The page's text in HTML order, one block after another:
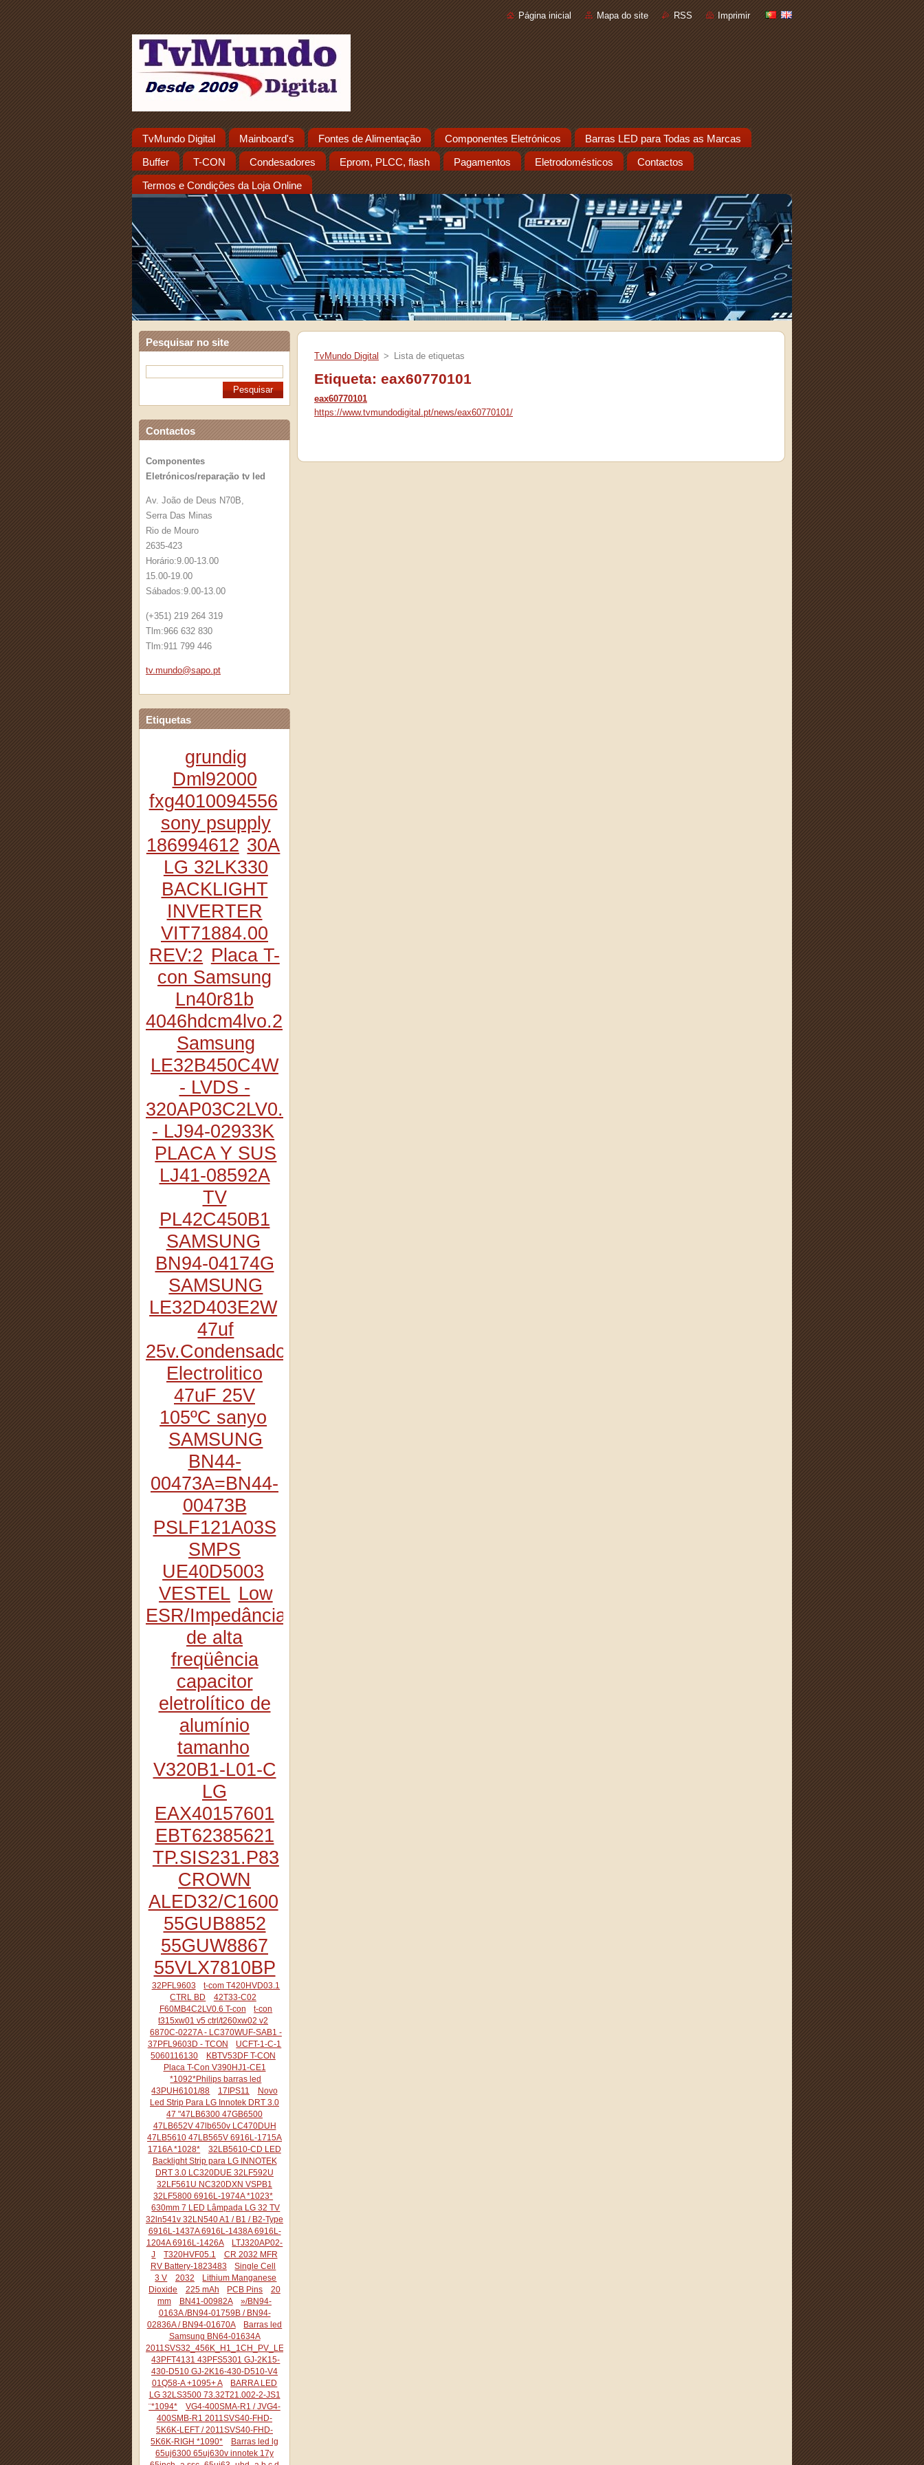
Página inicial Mapa do site RSS Imprimir
TvMundo Digital Mainboard's Fontes de Alimentação Componentes Eletrónicos Barras LED para Todas as Marcas
Buffer T-CON Condesadores Eprom, PLCC, flash Pagamentos Eletrodomésticos Contactos
Termos e Condições da Loja Online
Pesquisar no site
Contactos
Componentes
Eletrónicos/reparação tv led
Av. João de Deus N70B,
Serra Das Minas
Rio de Mouro
2635-423
Horário:9.00-13.00
15.00-19.00
Sábados:9.00-13.00
(+351) 219 264 319
Tlm:966 632 830
Tlm:911 799 446
tv.mundo@sapo.pt
Etiquetas
grundig
Dml92000
fxg4010094556
sony psupply
186994612 30A
LG 32LK330
BACKLIGHT
INVERTER
VIT71884.00
REV:2 Placa T-
con Samsung
Ln40r81b
4046hdcm4lvo.2
Samsung
LE32B450C4W
- LVDS -
320AP03C2LV0.2
- LJ94-02933K
PLACA Y SUS
LJ41-08592A
TV
PL42C450B1
SAMSUNG
BN94-04174G
SAMSUNG
LE32D403E2W
47uf
25v.Condensador
Electrolitico
47uF 25V
105ºC sanyo
SAMSUNG
BN44-
00473A=BN44-
00473B
PSLF121A03S
SMPS
UE40D5003
VESTEL Low
ESR/Impedância
de alta
freqüência
capacitor
eletrolítico de
alumínio
tamanho
V320B1-L01-C
LG
EAX40157601
EBT62385621
TP.SIS231.P83
CROWN
ALED32/C1600
55GUB8852
55GUW8867
55VLX7810BP
32PFL9603
t-com T420HVD03.1
CTRL BD
42T33-C02
F60MB4C2LV0.6 T-con
t-con
t315xw01 v5 ctrl/t260xw02 v2
6870C-0227A - LC370WUF-SAB1 -
37PFL9603D - TCON
UCFT-1-C-1
5060116130
KBTV53DF T-CON
Placa T-Con V390HJ1-CE1
*1092*Philips barras led
43PUH6101/88
17IPS11
Novo
Led Strip Para LG Innotek DRT 3.0
47 "47LB6300 47GB6500
47LB652V 47lb650v LC470DUH
47LB5610 47LB565V 6916L-1715A
1716A *1028*
32LB5610-CD LED
Backlight Strip para LG INNOTEK
DRT 3.0 LC320DUE 32LF592U
32LF561U NC320DXN VSPB1
32LF5800 6916L-1974A *1023*
630mm 7 LED Lâmpada LG 32 TV
32ln541v 32LN540 A1 / B1 / B2-Type
6916L-1437A 6916L-1438A 6916L-
1204A 6916L-1426A
LTJ320AP02-
J
T320HVF05.1
CR 2032 MFR
RV Battery-1823483
Single Cell
3 V
2032
Lithium Manganese
Dioxide
225 mAh PCB Pins
20
mm
BN41-00982A
»/BN94-
0163A /BN94-01759B / BN94-
02836A / BN94-01670A
Barras led
Samsung BN64-01634A
2011SVS32_456K_H1_1CH_PV_LEFT44
43PFT4131 43PFS5301 GJ-2K15-
430-D510 GJ-2K16-430-D510-V4
01Q58-A +1095+ A
BARRA LED
LG 32LS3500 73.32T21.002-2-JS1
¨*1094*
VG4-400SMA-R1 / JVG4-
400SMB-R1 2011SVS40-FHD-
5K6K-LEFT / 2011SVS40-FHD-
5K6K-RIGH *1090*
Barras led lg
65uj6300 65uj630v innotek 17y
TvMundo Digital > Lista de etiquetas
Etiqueta: eax60770101
eax60770101
https://www.tvmundodigital.pt/news/eax60770101/